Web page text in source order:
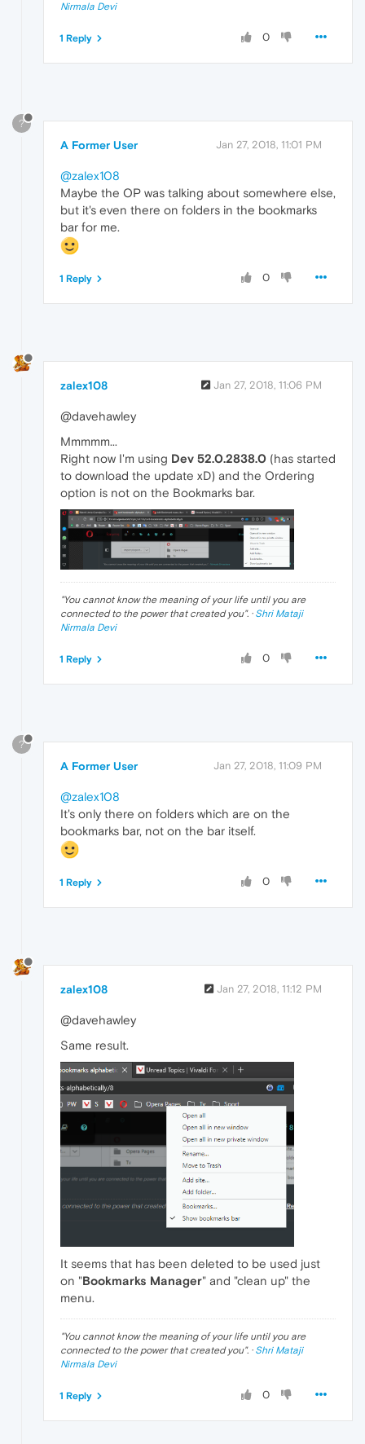
Nirmala Devi
0
1 Reply
?
A Former User Jan 27, 2018, 11:01 PM
@zalex108
Maybe the OP was talking about somewhere else,
but it's even there on folders in the bookmarks
bar for me.
0
1 Reply
zalex108 Jan 27, 2018, 11:06 PM
@davehawley
Mmmmm...
Right now I'm using Dev 52.0.2838.0 (has started
to download the update xD) and the Ordering
option is not on the Bookmarks bar.
"You cannot know the meaning of your life until you are
connected to the power that created you". · Shri Mataji
Nirmala Devi
0
1 Reply
?
A Former User Jan 27, 2018, 11:09 PM
@zalex108
It's only there on folders which are on the
bookmarks bar, not on the bar itself.
0
1 Reply
zalex108 Jan 27, 2018, 11:12 PM
@davehawley
Same result.
It seems that has been deleted to be used just
on "Bookmarks Manager" and "clean up" the
menu.
"You cannot know the meaning of your life until you are
connected to the power that created you". · Shri Mataji
Nirmala Devi
0
1 Reply